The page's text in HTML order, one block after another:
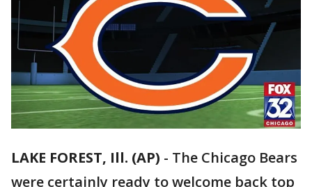
LAKE FOREST, Ill. (AP) - The Chicago Bears
were certainly ready to welcome back top